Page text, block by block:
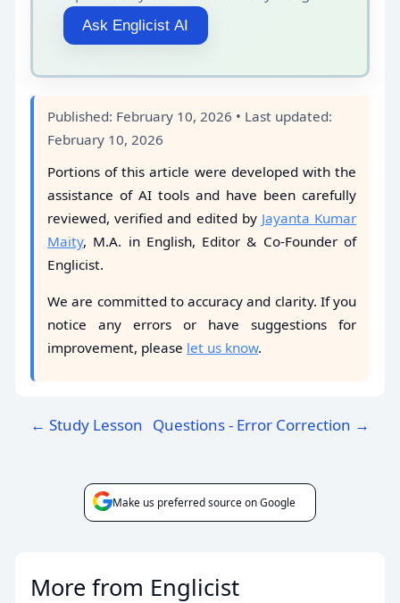
Ask Englicist AI
Published: February 10, 2026 • Last updated:
February 10, 2026
Portions of this article were developed with the
assistance of AI tools and have been carefully
reviewed, verified and edited by Jayanta Kumar
Maity, M.A. in English, Editor & Co-Founder of
Englicist.
We are committed to accuracy and clarity. If you
notice any errors or have suggestions for
improvement, please let us know.
← Study Lesson Questions - Error Correction →
Make us preferred source on Google
More from Englicist